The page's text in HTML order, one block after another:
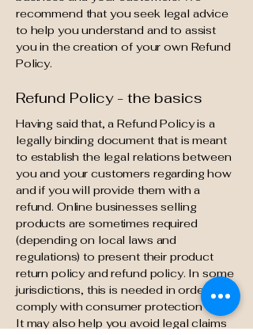
recommend that you seek legal advice
to help you understand and to assist
you in the creation of your own Refund
Policy.
Refund Policy - the basics
Having said that, a Refund Policy is a
legally binding document that is meant
to establish the legal relations between
you and your customers regarding how
and if you will provide them with a
refund. Online businesses selling
products are sometimes required
(depending on local laws and
regulations) to present their product
return policy and refund policy. In some
jurisdictions, this is needed in order to
comply with consumer protection laws.
It may also help you avoid legal claims